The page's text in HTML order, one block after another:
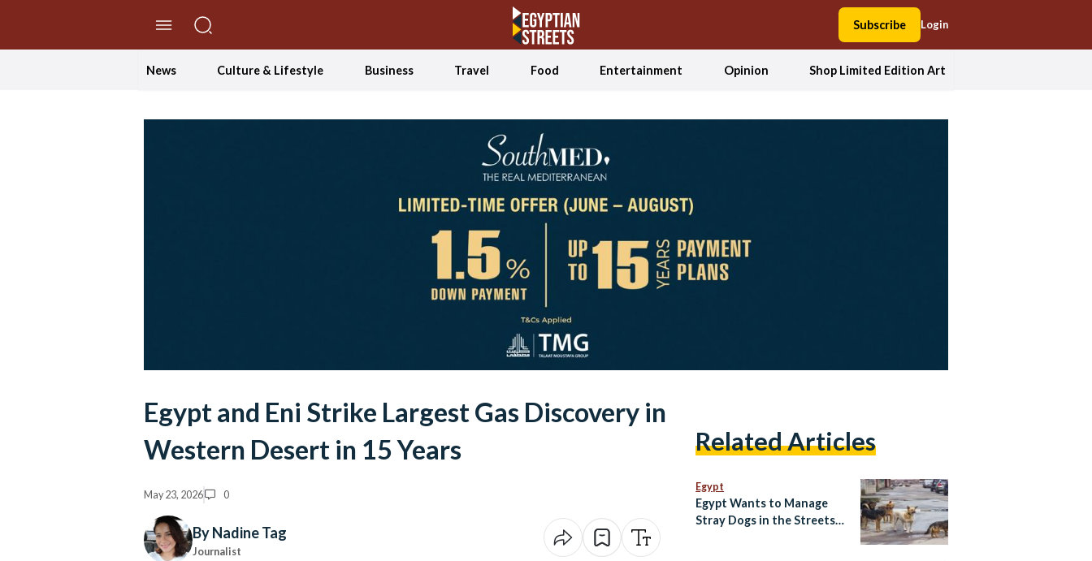
Subscribe Login
News Culture & Lifestyle Business Travel Food Entertainment Opinion Shop Limited Edition Art
Egypt and Eni Strike Largest Gas Discovery in
Western Desert in 15 Years
May 23, 2026 0
By Nadine Tag
Journalist
Related Articles
Egypt
Egypt Wants to Manage
Stray Dogs in the Streets